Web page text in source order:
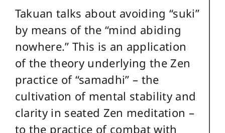
Takuan talks about avoiding “suki”
by means of the “mind abiding
nowhere.” This is an application
of the theory underlying the Zen
practice of “samadhi” – the
cultivation of mental stability and
clarity in seated Zen meditation –
to the practice of combat with